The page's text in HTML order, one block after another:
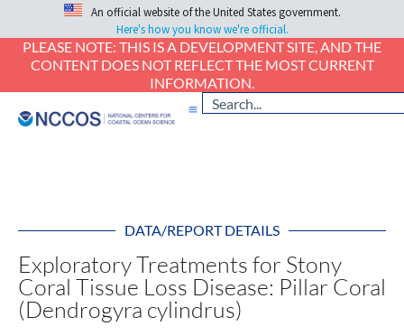
An official website of the United States government.
Here's how you know we're official.
PLEASE NOTE: THIS IS A DEVELOPMENT SITE, AND THE
CONTENT DOES NOT REFLECT THE MOST CURRENT
INFORMATION.
DATA/REPORT DETAILS
Exploratory Treatments for Stony
Coral Tissue Loss Disease: Pillar Coral
(Dendrogyra cylindrus)